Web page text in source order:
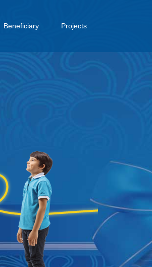
Beneficiary Projects